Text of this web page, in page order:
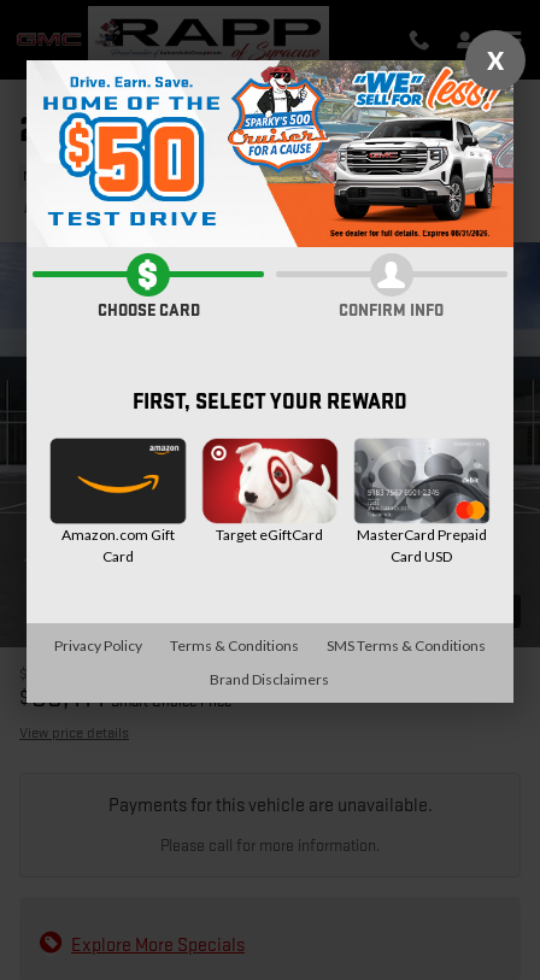
Skip to main content
2026 GMC SIERRA 2500 HD SLT
New Diesel
Track Price Save
$85,515
$80,414 Smart Choice Price
View price details
Payments for this vehicle are unavailable.
Please call for more information.
Explore More Specials
X
CHOOSE CARD CONFIRM INFO
FIRST, SELECT YOUR REWARD
Amazon.com Gift
Card
Target eGiftCard
MasterCard Prepaid
Card USD
Privacy Policy Terms & Conditions
SMS Terms & Conditions
Brand Disclaimers